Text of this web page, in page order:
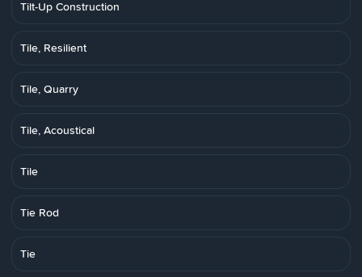
Tilt-Up Construction
Tile, Resilient
Tile, Quarry
Tile, Acoustical
Tile
Tie Rod
Tie